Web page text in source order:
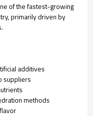
of the fastest-growing
primarily driven by
additives
suppliers
methods